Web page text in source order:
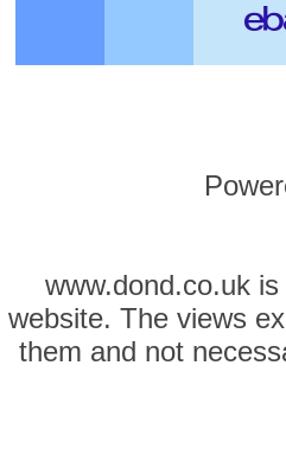
www.dond.co.uk
website. The views
them and not